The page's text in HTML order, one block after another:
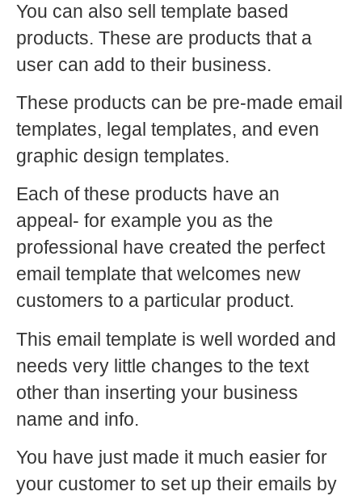
You can also sell template based
products. These are products that a
user can add to their business.
These products can be pre-made email
templates, legal templates, and even
graphic design templates.
Each of these products have an
appeal- for example you as the
professional have created the perfect
email template that welcomes new
customers to a particular product.
This email template is well worded and
needs very little changes to the text
other than inserting your business
name and info.
You have just made it much easier for
your customer to set up their emails by